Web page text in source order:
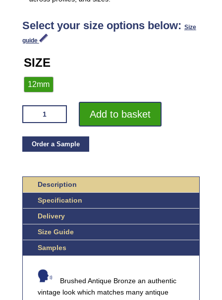
Select your size options below: Size
guide
SIZE
12mm
VROMA
ANTIQUE
BRONZE
2.5M
DUTY
STAINLESS
STEEL
QUANTITY
Add to basket
Order a Sample
Description
Specification
Delivery
Size Guide
Samples
Brushed Antique Bronze an authentic
vintage look which matches many antique